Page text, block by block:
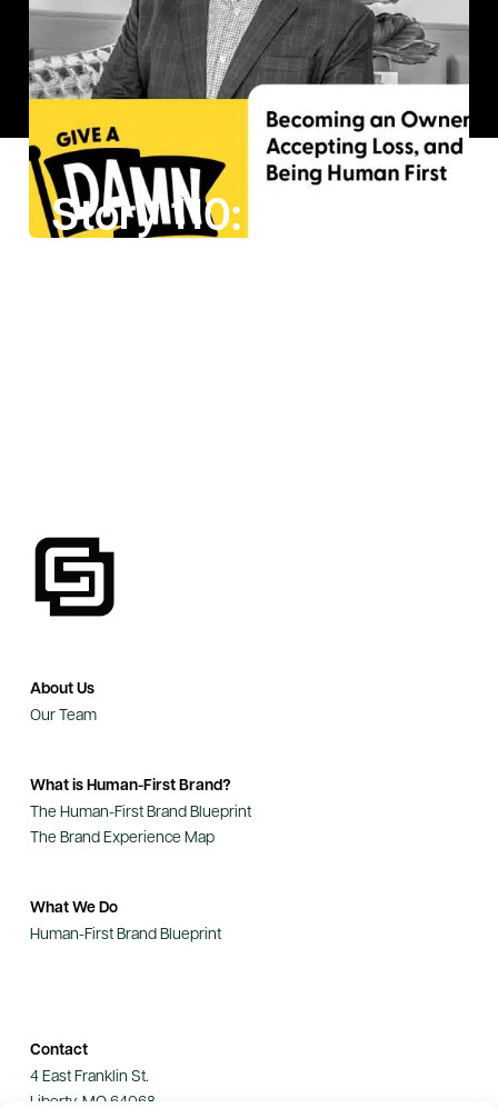
About Us
Our Team
What is Human-First Brand?
The Human-First Brand Blueprint
The Brand Experience Map
What We Do
Human-First Brand Blueprint
Contact
4 East Franklin St.
Liberty, MO 64068